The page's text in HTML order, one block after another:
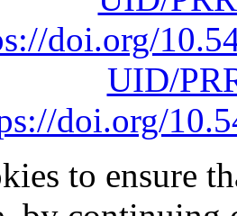
doi.org/
UID/
doi.org/
to ensure